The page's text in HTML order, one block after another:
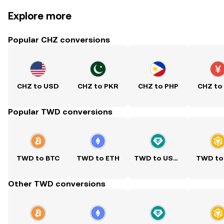
Explore more
Popular CHZ conversions
CHZ to USD CHZ to PKR CHZ to PHP CHZ to
Popular TWD conversions
TWD to BTC TWD to ETH TWD to USDT TWD to
Other TWD conversions